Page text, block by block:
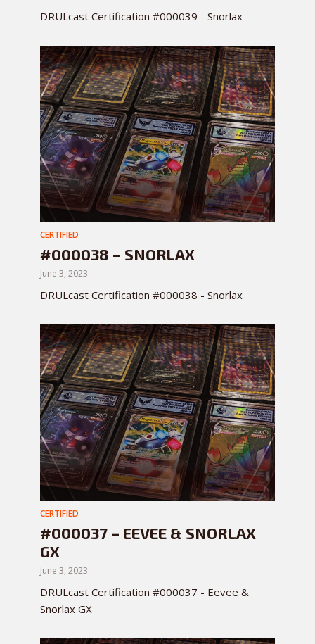
DRULcast Certification #000039 - Snorlax
CERTIFIED
#000038 – SNORLAX
June 3, 2023
DRULcast Certification #000038 - Snorlax
CERTIFIED
#000037 – EEVEE & SNORLAX
GX
June 3, 2023
DRULcast Certification #000037 - Eevee &
Snorlax GX